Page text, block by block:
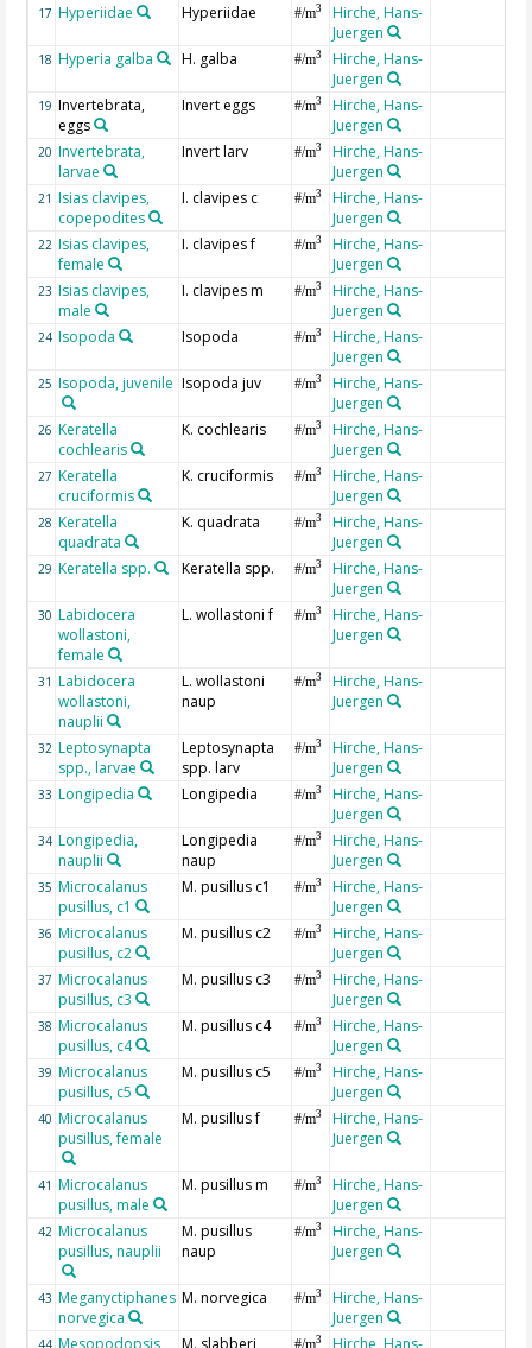
17 Hyperiidae Hyperiidae #/m3
Hirche, Hans-
Juergen
18 Hyperia galba H. galba #/m3
Hirche, Hans-
Juergen
19 Invertebrata,
eggs
Invert eggs #/m3
Hirche, Hans-
Juergen
20 Invertebrata,
larvae
Invert larv #/m3
Hirche, Hans-
Juergen
21 Isias clavipes,
copepodites
I. clavipes c #/m3
Hirche, Hans-
Juergen
22 Isias clavipes,
female
I. clavipes f #/m3
Hirche, Hans-
Juergen
23 Isias clavipes,
male
I. clavipes m #/m3
Hirche, Hans-
Juergen
24 Isopoda Isopoda #/m3
Hirche, Hans-
Juergen
25 Isopoda, juvenile Isopoda juv #/m3
Hirche, Hans-
Juergen
26 Keratella
cochlearis
K. cochlearis #/m3
Hirche, Hans-
Juergen
27 Keratella
cruciformis
K. cruciformis #/m3
Hirche, Hans-
Juergen
28 Keratella
quadrata
K. quadrata #/m3
Hirche, Hans-
Juergen
29 Keratella spp. Keratella spp. #/m3
Hirche, Hans-
Juergen
30 Labidocera
wollastoni,
female
L. wollastoni f #/m3
Hirche, Hans-
Juergen
31 Labidocera
wollastoni,
nauplii
L. wollastoni
naup
#/m3
Hirche, Hans-
Juergen
32 Leptosynapta
spp., larvae
Leptosynapta
spp. larv
#/m3
Hirche, Hans-
Juergen
33 Longipedia Longipedia #/m3
Hirche, Hans-
Juergen
34 Longipedia,
nauplii
Longipedia
naup
#/m3
Hirche, Hans-
Juergen
35 Microcalanus
pusillus, c1
M. pusillus c1 #/m3
Hirche, Hans-
Juergen
36 Microcalanus
pusillus, c2
M. pusillus c2 #/m3
Hirche, Hans-
Juergen
37 Microcalanus
pusillus, c3
M. pusillus c3 #/m3
Hirche, Hans-
Juergen
38 Microcalanus
pusillus, c4
M. pusillus c4 #/m3
Hirche, Hans-
Juergen
39 Microcalanus
pusillus, c5
M. pusillus c5 #/m3
Hirche, Hans-
Juergen
40 Microcalanus
pusillus, female
M. pusillus f #/m3
Hirche, Hans-
Juergen
41 Microcalanus
pusillus, male
M. pusillus m #/m3
Hirche, Hans-
Juergen
42 Microcalanus
pusillus, nauplii
M. pusillus
naup
#/m3
Hirche, Hans-
Juergen
43 Meganyctiphanes
norvegica
M. norvegica #/m3
Hirche, Hans-
Juergen
44 Mesopodopsis M. slabberi #/m3 Hirche, Hans-